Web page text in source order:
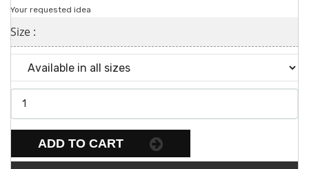
Your requested idea
Size :
ADD TO CART